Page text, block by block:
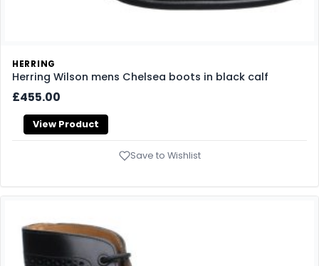
HERRING
Herring Wilson mens Chelsea boots in black calf
£455.00
View Product
Save to Wishlist